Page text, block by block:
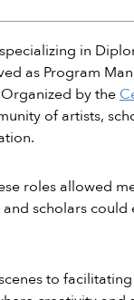
in
as Program
by the
of artists,
roles allowed
scholars
to